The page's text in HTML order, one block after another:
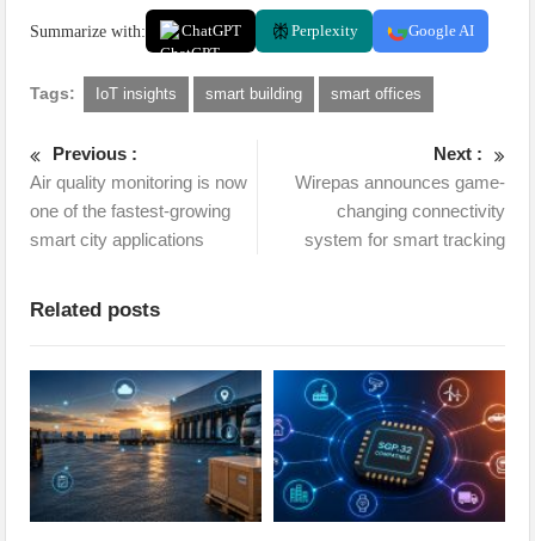
Summarize with: ChatGPT Perplexity Google AI
Tags: IoT insights smart building smart offices
Previous :
Air quality monitoring is now
one of the fastest-growing
smart city applications
Next :
Wirepas announces game-
changing connectivity
system for smart tracking
Related posts